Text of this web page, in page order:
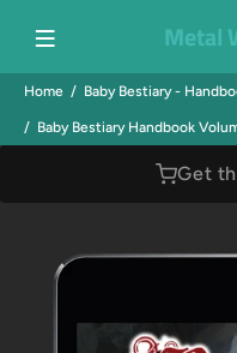
Metal
Home Baby Bestiary -
Baby Bestiary Handbook
Get